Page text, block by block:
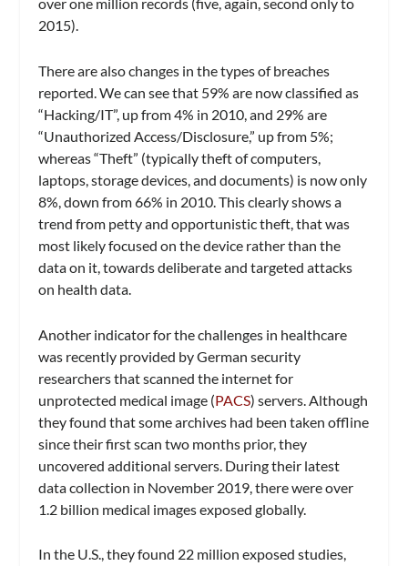
over one million records (five, again, second only to
2015).
There are also changes in the types of breaches
reported. We can see that 59% are now classified as
“Hacking/IT”, up from 4% in 2010, and 29% are
“Unauthorized Access/Disclosure,” up from 5%;
whereas “Theft” (typically theft of computers,
laptops, storage devices, and documents) is now only
8%, down from 66% in 2010. This clearly shows a
trend from petty and opportunistic theft, that was
most likely focused on the device rather than the
data on it, towards deliberate and targeted attacks
on health data.
Another indicator for the challenges in healthcare
was recently provided by German security
researchers that scanned the internet for
unprotected medical image (PACS) servers. Although
they found that some archives had been taken offline
since their first scan two months prior, they
uncovered additional servers. During their latest
data collection in November 2019, there were over
1.2 billion medical images exposed globally.
In the U.S., they found 22 million exposed studies,